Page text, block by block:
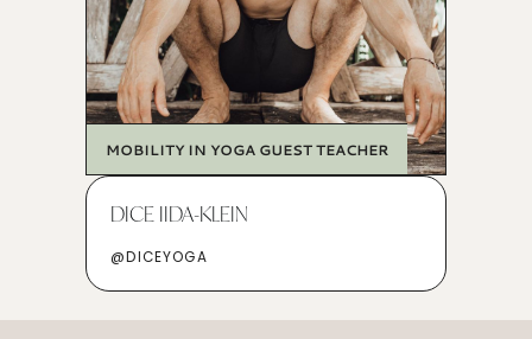
MOBILITY IN YOGA GUEST TEACHER
DICE IIDA-KLEIN
@DICEYOGA